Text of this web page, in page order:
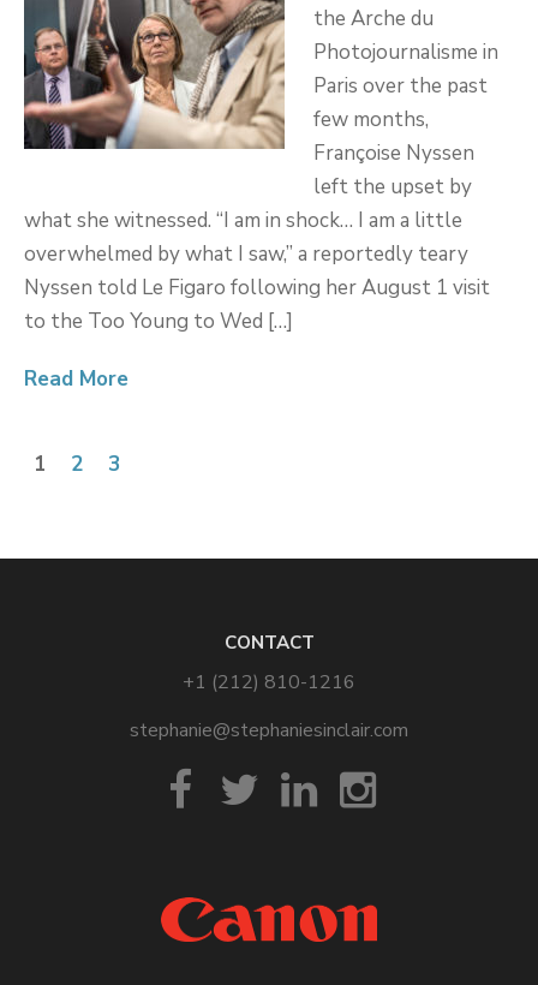
the Arche du
Photojournalisme in
Paris over the past
few months,
Françoise Nyssen
left the upset by
what she witnessed. “I am in shock… I am a little
overwhelmed by what I saw,” a reportedly teary
Nyssen told Le Figaro following her August 1 visit
to the Too Young to Wed […]
Read More
1 2 3
CONTACT
+1 (212) 810-1216
stephanie@stephaniesinclair.com